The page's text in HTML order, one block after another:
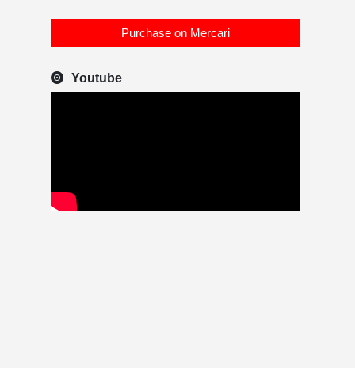
Purchase on Mercari
Youtube